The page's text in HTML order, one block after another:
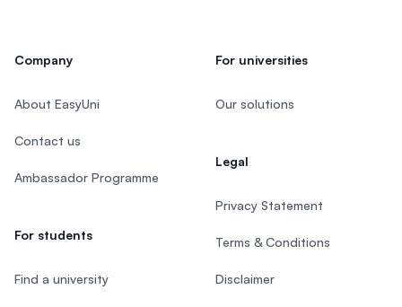
Company
About EasyUni
Contact us
Ambassador Programme
For students
Find a university
For universities
Our solutions
Legal
Privacy Statement
Terms & Conditions
Disclaimer